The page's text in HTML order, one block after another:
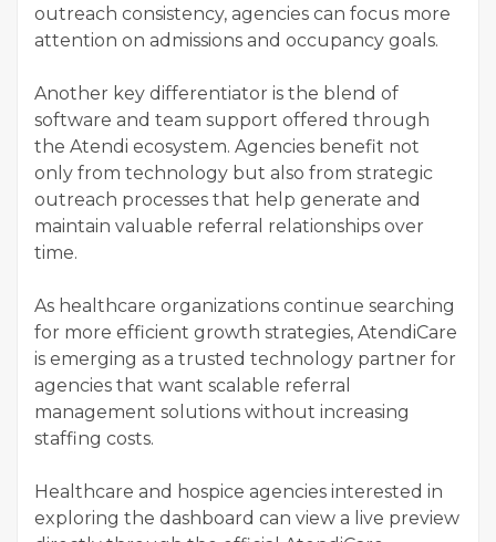
outreach consistency, agencies can focus more
attention on admissions and occupancy goals.
Another key differentiator is the blend of
software and team support offered through
the Atendi ecosystem. Agencies benefit not
only from technology but also from strategic
outreach processes that help generate and
maintain valuable referral relationships over
time.
As healthcare organizations continue searching
for more efficient growth strategies, AtendiCare
is emerging as a trusted technology partner for
agencies that want scalable referral
management solutions without increasing
staffing costs.
Healthcare and hospice agencies interested in
exploring the dashboard can view a live preview